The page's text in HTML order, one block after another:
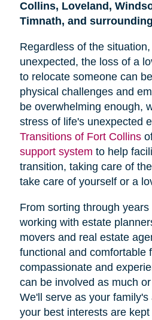
Collins, Loveland,
Timnath, and
Regardless of the
unexpected, the loss of a
to relocate someone can
physical challenges and
be overwhelming enough,
stress of life's unexpected
Transitions of Fort Collins
support system to help
transition, taking care of
take care of yourself or a
From sorting through
working with estate
movers and real estate
functional and comfortable
compassionate and
can be involved as much
We'll serve as your
your best interests are